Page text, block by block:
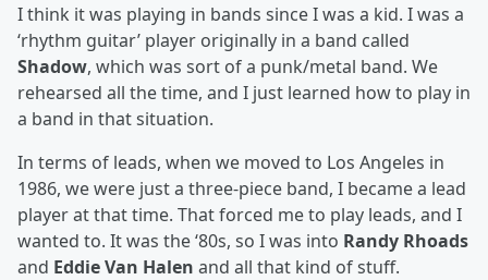
I think it was playing in bands since I was a kid. I was a
‘rhythm guitar’ player originally in a band called
Shadow, which was sort of a punk/metal band. We
rehearsed all the time, and I just learned how to play in
a band in that situation.
In terms of leads, when we moved to Los Angeles in
1986, we were just a three-piece band, I became a lead
player at that time. That forced me to play leads, and I
wanted to. It was the ‘80s, so I was into Randy Rhoads
and Eddie Van Halen and all that kind of stuff.